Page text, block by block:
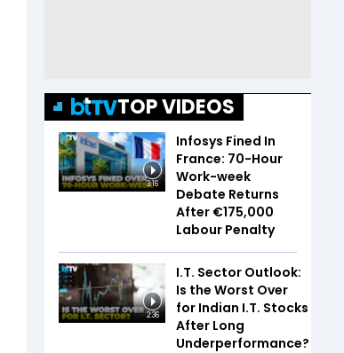
TOP VIDEOS
3:16
Infosys Fined In
France: 70-Hour
Work-week
Debate Returns
After €175,000
Labour Penalty
2:36
I.T. Sector Outlook:
Is the Worst Over
for Indian I.T. Stocks
After Long
Underperformance?